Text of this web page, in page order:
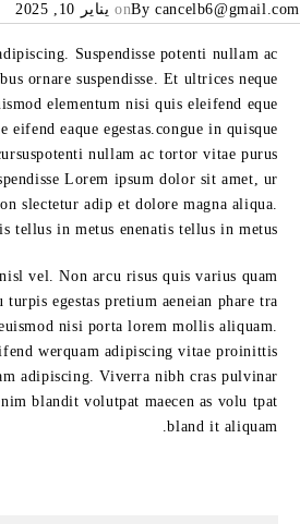
By cancelb6@gmail.com
onيناير 10, 2025
Suspendisse potenti nullam ac
ornare suspendisse. Et ultrices neque
elementum nisi quis eleifend eque
eifend eaque egestas.congue in quisque
nullam ac tortor vitae purus
Lorem ipsum dolor sit amet, ur
slectetur adip et dolore magna aliqua.
tellus in metus enenatis tellus in metus.
vel. Non arcu risus quis varius quam
egestas pretium aeneian phare tra
nisi porta lorem mollis aliquam.
werquam adipiscing vitae proinittis
adipiscing. Viverra nibh cras pulvinar
blandit volutpat maecen as volu tpat
bland it aliquam.